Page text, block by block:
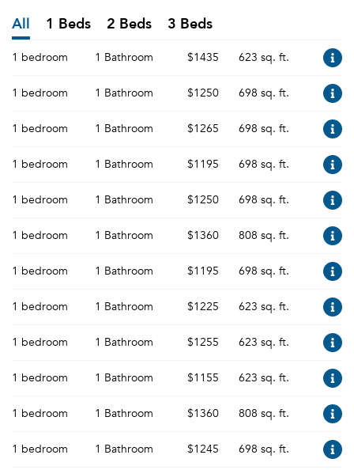
All 1 Beds 2 Beds 3 Beds
1 bedroom 1 Bathroom $1435 623 sq. ft.
1 bedroom 1 Bathroom $1250 698 sq. ft.
1 bedroom 1 Bathroom $1265 698 sq. ft.
1 bedroom 1 Bathroom $1195 698 sq. ft.
1 bedroom 1 Bathroom $1250 698 sq. ft.
1 bedroom 1 Bathroom $1360 808 sq. ft.
1 bedroom 1 Bathroom $1195 698 sq. ft.
1 bedroom 1 Bathroom $1225 623 sq. ft.
1 bedroom 1 Bathroom $1255 623 sq. ft.
1 bedroom 1 Bathroom $1155 623 sq. ft.
1 bedroom 1 Bathroom $1360 808 sq. ft.
1 bedroom 1 Bathroom $1245 698 sq. ft.